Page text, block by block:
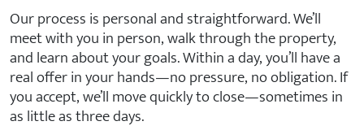
Our process is personal and straightforward. We’ll
meet with you in person, walk through the property,
and learn about your goals. Within a day, you’ll have a
real offer in your hands—no pressure, no obligation. If
you accept, we’ll move quickly to close—sometimes in
as little as three days.